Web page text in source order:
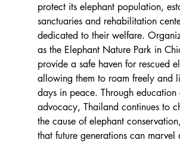
protect its elephant population,
sanctuaries and rehabilitation
dedicated to their welfare.
as the Elephant Nature Park in
provide a safe haven for rescued
allowing them to roam freely and
days in peace. Through education
advocacy, Thailand continues to
the cause of elephant
that future generations can marvel